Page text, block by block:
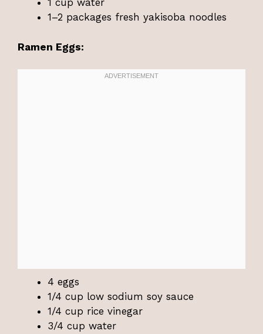
1 cup water
1–2 packages fresh yakisoba noodles
Ramen Eggs:
4 eggs
1/4 cup low sodium soy sauce
1/4 cup rice vinegar
3/4 cup water